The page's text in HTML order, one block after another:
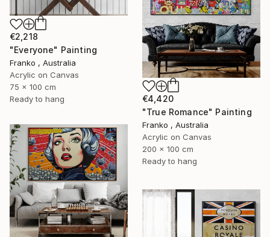
€2,218
"Everyone" Painting
Franko , Australia
Acrylic on Canvas
75 x 100 cm
Ready to hang
€4,420
"True Romance" Painting
Franko , Australia
Acrylic on Canvas
200 x 100 cm
Ready to hang